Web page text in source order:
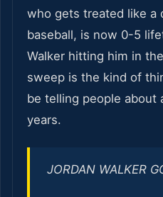
who gets treated like a
baseball, is now 0-5
Walker hitting him in
sweep is the kind of
be telling people about
years.
JORDAN WALKER